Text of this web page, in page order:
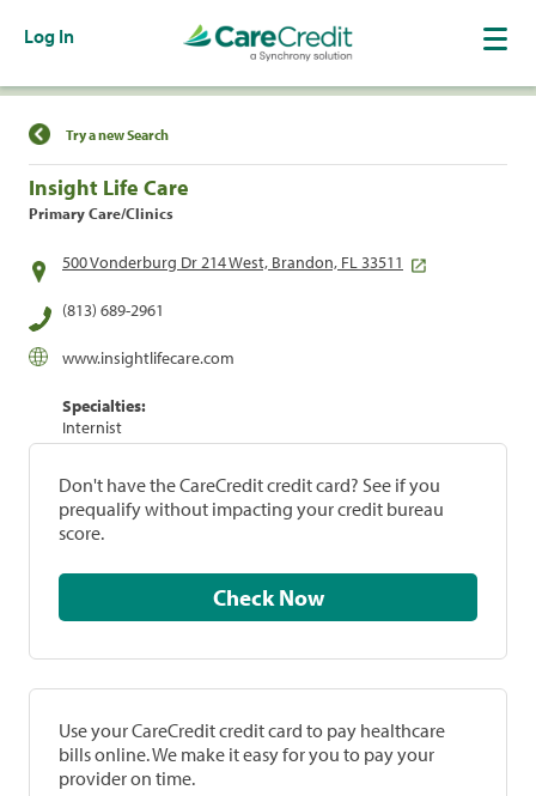
Log In
Find a Location
Try a new Search
Insight Life Care
Primary Care/Clinics
500 Vonderburg Dr 214 West, Brandon, FL 33511
(813) 689-2961
www.insightlifecare.com
Specialties:
Internist
Don't have the CareCredit credit card? See if you
prequalify without impacting your credit bureau
score.
Check Now
Use your CareCredit credit card to pay healthcare
bills online. We make it easy for you to pay your
provider on time.